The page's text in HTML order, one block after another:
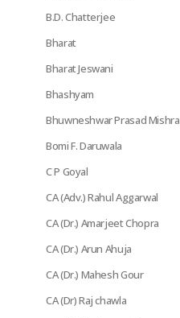
B.D. Chatterjee
Bharat
Bharat Jeswani
Bhashyam
Bhuwneshwar Prasad Mishra
Bomi F. Daruwala
C P Goyal
CA (Adv.) Rahul Aggarwal
CA (Dr.) Amarjeet Chopra
CA (Dr.) Arun Ahuja
CA (Dr.) Mahesh Gour
CA (Dr) Raj chawla